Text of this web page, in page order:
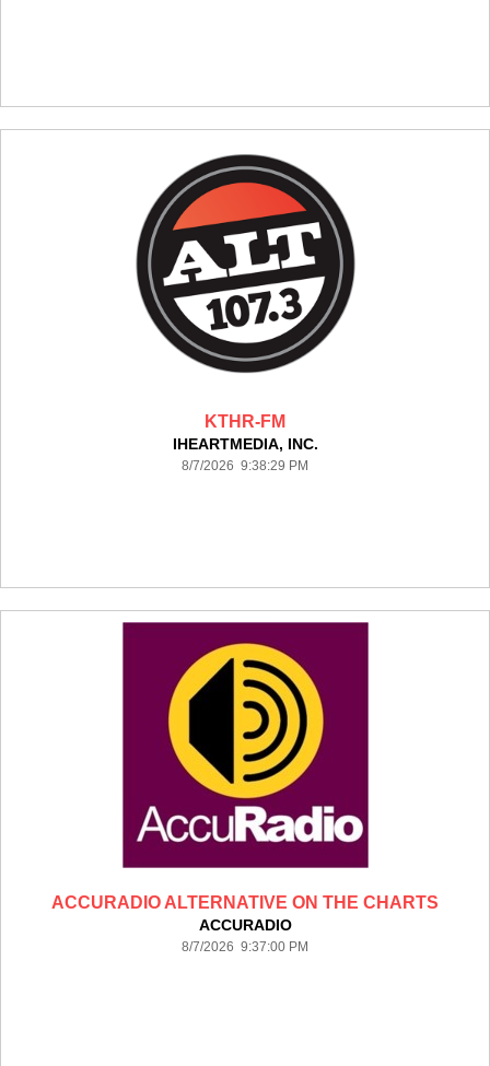
KTHR-FM
IHEARTMEDIA, INC.
8/7/2026 9:38:29 PM
ACCURADIO ALTERNATIVE ON THE CHARTS
ACCURADIO
8/7/2026 9:37:00 PM